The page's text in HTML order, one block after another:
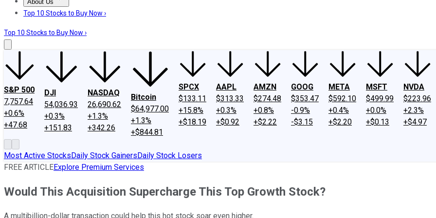
About Us
About UsContact UsInvesting Philosophy
Top 10 Stocks to Buy Now ›
Top 10 Stocks to Buy Now ›
S&P 500
7,757.64
+0.6%
+47.68
DJI
54,036.93
+0.3%
+151.83
NASDAQ
26,690.62
+1.3%
+342.26
Bitcoin
$64,977.00
+1.3%
+$844.81
SPCX
$133.11
+15.8%
+$18.19
AAPL
$313.33
+0.3%
+$0.92
AMZN
$274.48
+0.8%
+$2.22
GOOG
$353.47
-0.9%
-$3.15
META
$592.10
+0.4%
+$2.20
MSFT
$499.99
+0.0%
+$0.13
NVDA
$223.96
+2.3%
+$4.97
Most Active StocksDaily Stock GainersDaily Stock Losers
FREE ARTICLEExplore Premium Services
Would This Acquisition Supercharge This Top Growth Stock?
A multibillion-dollar transaction could help this hot stock soar even higher.